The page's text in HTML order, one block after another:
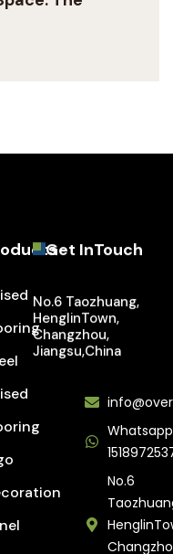
Get InTouch
No.6 Taozhuang,
HenglinTown,
Changzhou,
Jiangsu,China
No.6